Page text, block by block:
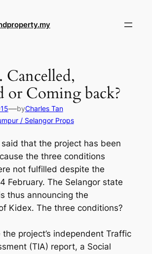
or Coming back?
—byCharles Tan
/ Selangor Props
said that the project has been
the three conditions
not fulfilled despite the
February. The Selangor state
thus announcing the
Kidex. The three conditions?
the project’s independent Traffic
(TIA) report, a Social